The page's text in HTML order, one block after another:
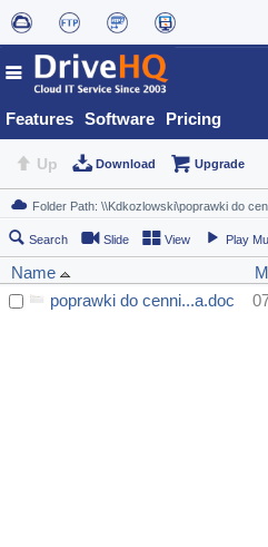
Features Software Pricing
Up Download Upgrade
Search Slide View Play
Name
poprawki do cenni...a.doc